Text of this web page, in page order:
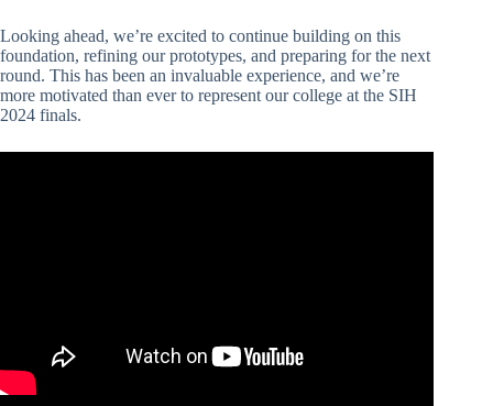
Looking ahead, we’re excited to continue building on this
foundation, refining our prototypes, and preparing for the next
round. This has been an invaluable experience, and we’re
more motivated than ever to represent our college at the SIH
2024 finals.